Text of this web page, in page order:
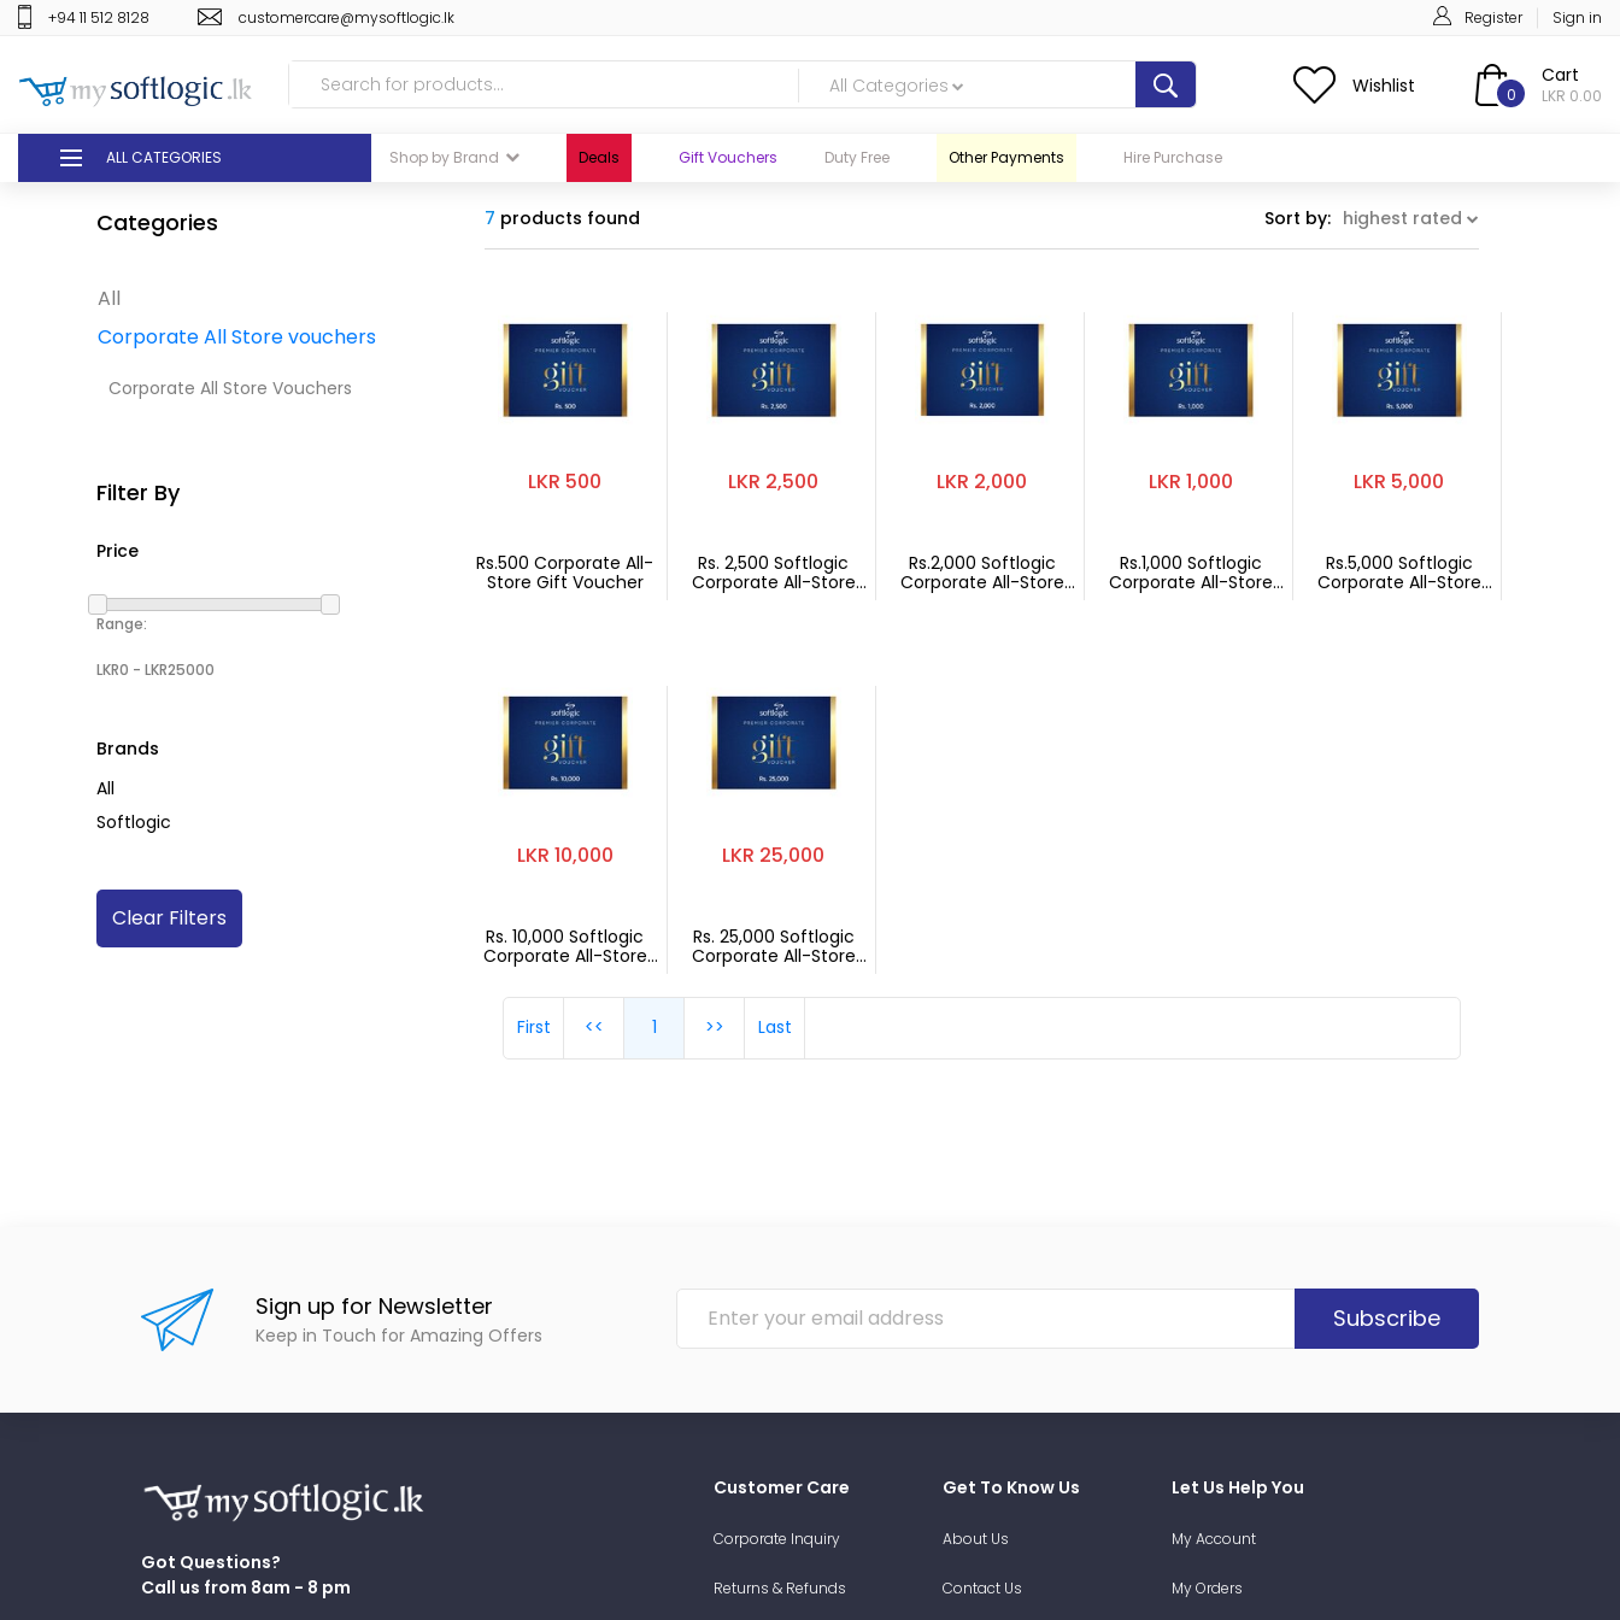
+94 11 512 8128 customercare@mysoftlogic.lk Register Sign in
All Categories Wishlist 0
Cart
LKR 0.00
ALL CATEGORIES Shop by Brand Deals Gift Vouchers Duty Free Other Payments Hire Purchase
DEALS
GLOMARK
ODEL
Categories
All
Corporate All Store vouchers
Corporate All Store Vouchers
Filter By
Price
Range:
Brands
All
Softlogic
Clear Filters
7 products found Sort by: highest rated
LKR 500
Rs.500 Corporate All-
Store Gift Voucher
LKR 2,500
Rs. 2,500 Softlogic
Corporate All-Store
LKR 2,000
Rs.2,000 Softlogic
Corporate All-Store
LKR 1,000
Rs.1,000 Softlogic
Corporate All-Store
LKR 5,000
Rs.5,000 Softlogic
Corporate All-Store
LKR 10,000
Rs. 10,000 Softlogic
Corporate All-Store
Gift Voucher
LKR 25,000
Rs. 25,000 Softlogic
Corporate All-Store
Gift Voucher
First << 1 >> Last
Sign up for Newsletter
Keep in Touch for Amazing Offers
Subscribe
Got Questions?
Call us from 8am - 8 pm
Customer Care
Corporate Inquiry
Returns & Refunds
Get To Know Us
About Us
Contact Us
Let Us Help You
My Account
My Orders